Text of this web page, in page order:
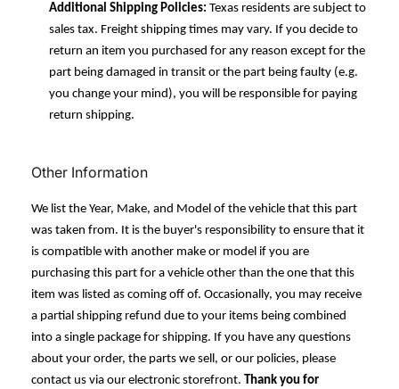
Additional Shipping Policies: Texas residents are subject to
sales tax. Freight shipping times may vary. If you decide to
return an item you purchased for any reason except for the
part being damaged in transit or the part being faulty (e.g.
you change your mind), you will be responsible for paying
return shipping.
Other Information
We list the Year, Make, and Model of the vehicle that this part
was taken from. It is the buyer's responsibility to ensure that it
is compatible with another make or model if you are
purchasing this part for a vehicle other than the one that this
item was listed as coming off of. Occasionally, you may receive
a partial shipping refund due to your items being combined
into a single package for shipping. If you have any questions
about your order, the parts we sell, or our policies, please
contact us via our electronic storefront. Thank you for